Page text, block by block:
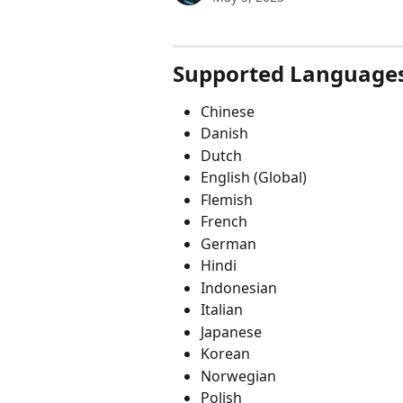
Supported
Chinese
Danish
Dutch
English (Global)
Flemish
French
German
Hindi
Indonesian
Italian
Japanese
Korean
Norwegian
Polish